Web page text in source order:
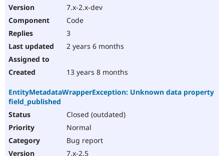
7.x-2.x-dev
Code
3
2 years 6 months
13 years 8 months
EntityMetadataWrapperException: Unknown data property
field_published
Closed (outdated)
Normal
Bug report
7.x-2.5